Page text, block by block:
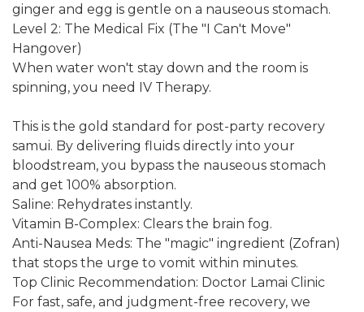
ginger and egg is gentle on a nauseous stomach.
Level 2: The Medical Fix (The "I Can't Move"
Hangover)
When water won't stay down and the room is
spinning, you need IV Therapy.
This is the gold standard for post-party recovery
samui. By delivering fluids directly into your
bloodstream, you bypass the nauseous stomach
and get 100% absorption.
Saline: Rehydrates instantly.
Vitamin B-Complex: Clears the brain fog.
Anti-Nausea Meds: The "magic" ingredient (Zofran)
that stops the urge to vomit within minutes.
Top Clinic Recommendation: Doctor Lamai Clinic
For fast, safe, and judgment-free recovery, we